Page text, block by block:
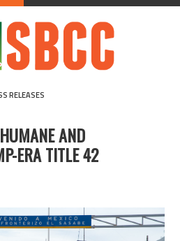
RELEASES
AND
ERA TITLE 42